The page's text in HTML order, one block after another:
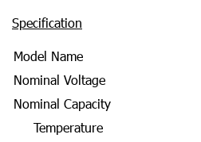
Specification
Model Name
Nominal Voltage
Nominal Capacity
Temperature